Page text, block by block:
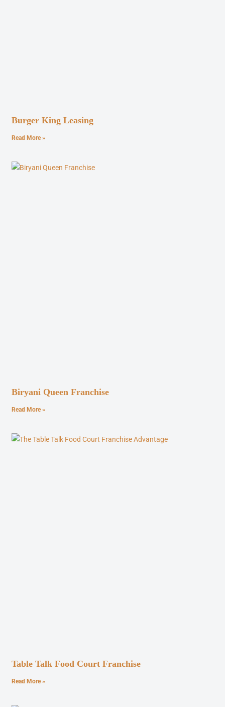
Burger King Leasing
Read More »
Biryani Queen Franchise
Read More »
Table Talk Food Court Franchise
Read More »